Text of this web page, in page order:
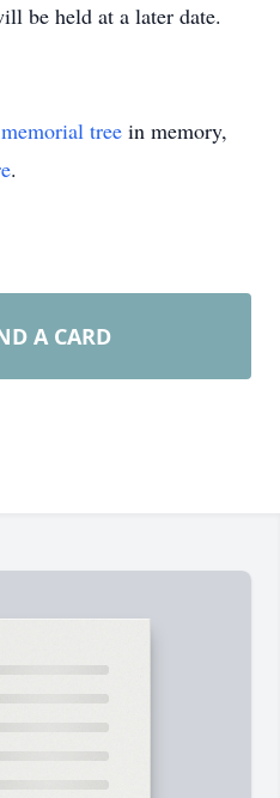
be held at a later date.
memorial tree in memory,
.
A CARD